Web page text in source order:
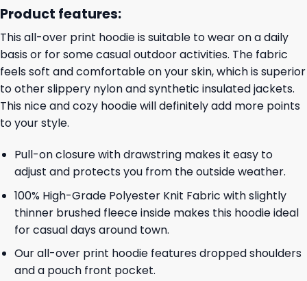
Product features:
This all-over print hoodie is suitable to wear on a daily
basis or for some casual outdoor activities. The fabric
feels soft and comfortable on your skin, which is superior
to other slippery nylon and synthetic insulated jackets.
This nice and cozy hoodie will definitely add more points
to your style.
Pull-on closure with drawstring makes it easy to
adjust and protects you from the outside weather.
100% High-Grade Polyester Knit Fabric with slightly
thinner brushed fleece inside makes this hoodie ideal
for casual days around town.
Our all-over print hoodie features dropped shoulders
and a pouch front pocket.